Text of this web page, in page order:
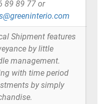
89 89 77 or
Shipment features
by little
management.
with time period
by simply